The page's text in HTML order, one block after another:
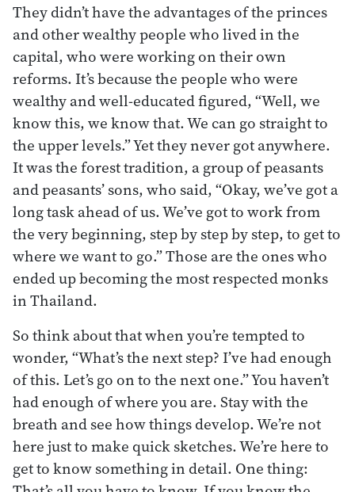
They didn’t have the advantages of the princes
and other wealthy people who lived in the
capital, who were working on their own
reforms. It’s because the people who were
wealthy and well-educated figured, “Well, we
know this, we know that. We can go straight to
the upper levels.” Yet they never got anywhere.
It was the forest tradition, a group of peasants
and peasants’ sons, who said, “Okay, we’ve got a
long task ahead of us. We’ve got to work from
the very beginning, step by step by step, to get to
where we want to go.” Those are the ones who
ended up becoming the most respected monks
in Thailand.
So think about that when you’re tempted to
wonder, “What’s the next step? I’ve had enough
of this. Let’s go on to the next one.” You haven’t
had enough of where you are. Stay with the
breath and see how things develop. We’re not
here just to make quick sketches. We’re here to
get to know something in detail. One thing: